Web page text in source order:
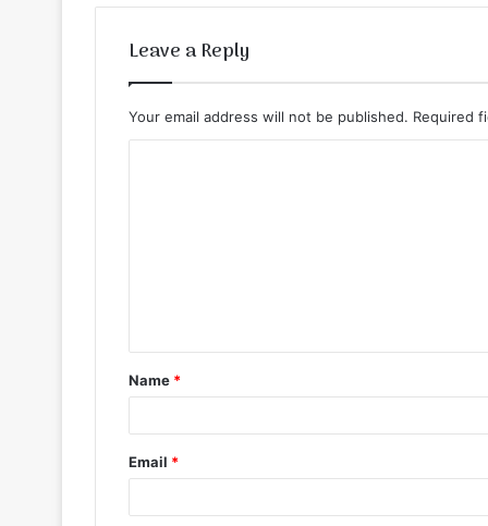
Leave a Reply
Your email address will not be published. Required
t
*
Name *
Email *